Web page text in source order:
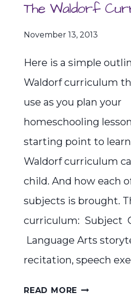
The Waldorf
November 13, 2013
Here is a simple
Waldorf curriculum
use as you plan your
homeschooling
starting point to
Waldorf curriculum
child. And how each
subjects is brought.
curriculum: Subject
Language Arts
recitation, speech
READ MORE THE